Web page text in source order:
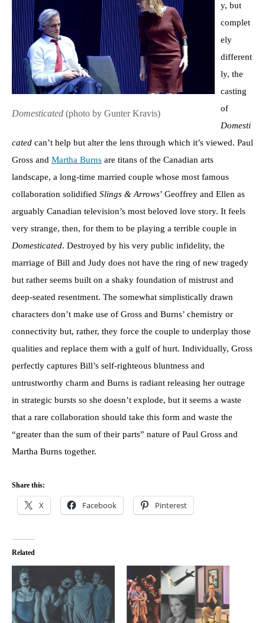
Domesticated (photo by Gunter Kravis)
y, but
complet
ely
different
ly, the
casting
of
Domesti
cated can’t help but alter the lens through which it’s viewed. Paul
Gross and Martha Burns are titans of the Canadian arts
landscape, a long-time married couple whose most famous
collaboration solidified Slings & Arrows’ Geoffrey and Ellen as
arguably Canadian television’s most beloved love story. It feels
very strange, then, for them to be playing a terrible couple in
Domesticated. Destroyed by his very public infidelity, the
marriage of Bill and Judy does not have the ring of new tragedy
but rather seems built on a shaky foundation of mistrust and
deep-seated resentment. The somewhat simplistically drawn
characters don’t make use of Gross and Burns’ chemistry or
connectivity but, rather, they force the couple to underplay those
qualities and replace them with a gulf of hurt. Individually, Gross
perfectly captures Bill’s self-righteous bluntness and
untrustworthy charm and Burns is radiant releasing her outrage
in strategic bursts so she doesn’t explode, but it seems a waste
that a rare collaboration should take this form and waste the
“greater than the sum of their parts” nature of Paul Gross and
Martha Burns together.
Share this:
X Facebook Pinterest
Related